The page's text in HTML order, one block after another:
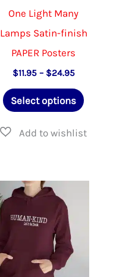
One Light Many
Lamps Satin-finish
PAPER Posters
$11.95 – $24.95Price
$11.95
through
Select options
This
has